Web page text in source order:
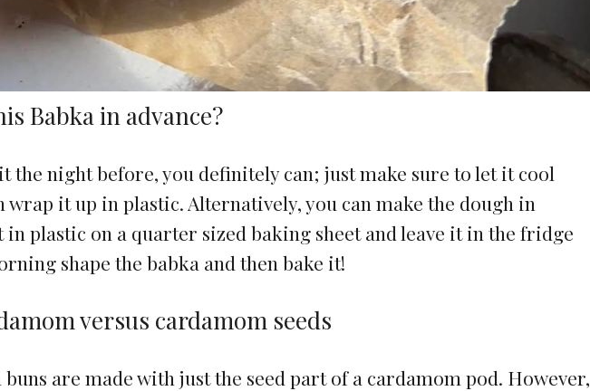
Babka in advance?
the night before, you definitely can; just make sure to let it cool
wrap it up in plastic. Alternatively, you can make the dough in
in plastic on a quarter sized baking sheet and leave it in the fridge
shape the babka and then bake it!
versus cardamom seeds
are made with just the seed part of a cardamom pod. However,